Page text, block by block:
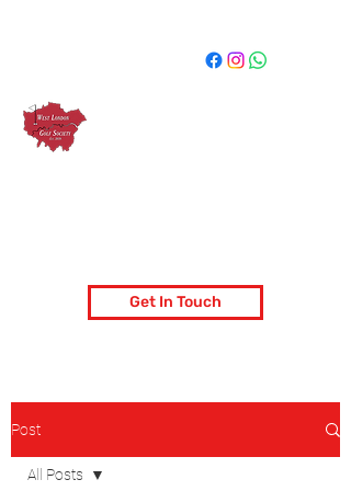
Get In Touch
Post
All Posts